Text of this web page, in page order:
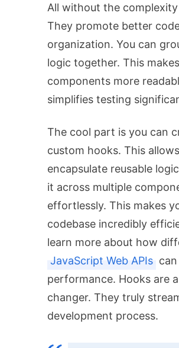
All without the
They promote better
organization. You can
logic together. This
components more
simplifies testing
The cool part is you can
custom hooks. This
encapsulate reusable
it across multiple
effortlessly. This makes
codebase incredibly
learn more about how
JavaScript Web APIs
performance. Hooks are
changer. They truly
development process.